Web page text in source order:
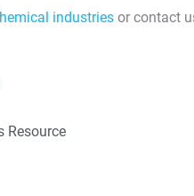
industries or contact
Resource